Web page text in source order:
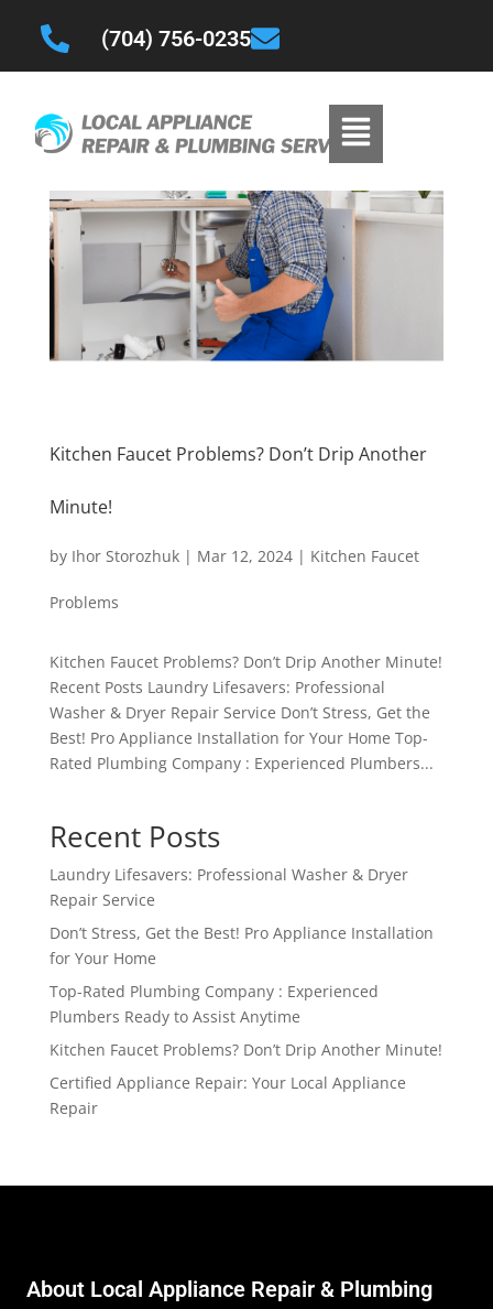
(704) 756-0235
Kitchen Faucet Problems? Don’t Drip Another
Minute!
by Ihor Storozhuk| Mar 12, 2024| Kitchen Faucet
Problems
Kitchen Faucet Problems? Don’t Drip Another Minute!
Recent Posts Laundry Lifesavers: Professional
Washer & Dryer Repair Service Don’t Stress, Get the
Best! Pro Appliance Installation for Your Home Top-
Rated Plumbing Company : Experienced Plumbers...
Recent Posts
Laundry Lifesavers: Professional Washer & Dryer
Repair Service
Don’t Stress, Get the Best! Pro Appliance Installation
for Your Home
Top-Rated Plumbing Company : Experienced
Plumbers Ready to Assist Anytime
Kitchen Faucet Problems? Don’t Drip Another Minute!
Certified Appliance Repair: Your Local Appliance
Repair
About Local Appliance Repair & Plumbing